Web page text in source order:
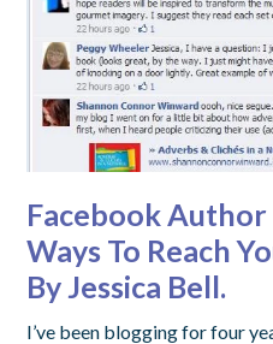
Facebook
Ways To Reach
By Jessica Bell.
I’ve been blogging for four